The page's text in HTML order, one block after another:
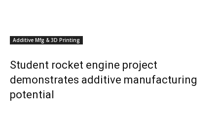
Additive Mfg & 3D Printing
Student rocket engine project
demonstrates additive manufacturing
potential